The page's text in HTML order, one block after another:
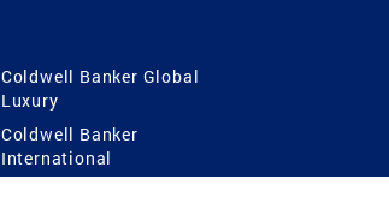
Coldwell Banker Global
Luxury
Coldwell Banker
International